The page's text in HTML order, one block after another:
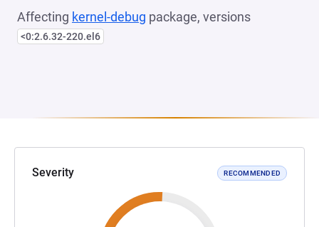
Affecting kernel-debug package, versions
<0:2.6.32-220.el6
Severity RECOMMENDED